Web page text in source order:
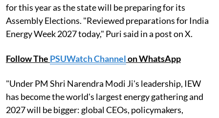
for this year as the state will be preparing for its
Assembly Elections. "Reviewed preparations for India
Energy Week 2027 today," Puri said in a post on X.
Follow The PSUWatch Channelon WhatsApp
"Under PM Shri Narendra Modi Ji's leadership, IEW
has become the world's largest energy gathering and
2027 will be bigger: global CEOs, policymakers,